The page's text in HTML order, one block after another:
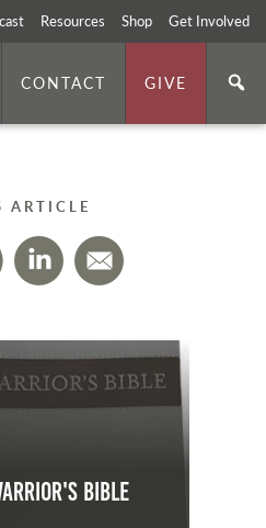
Resources Shop Get Involved
CONTACT GIVE
ARTICLE
Bible